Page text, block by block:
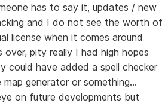
has to say it, updates / new
and I do not see the worth of
license when it comes around
pity really I had high hopes
could have added a spell checker
generator or something...
on future developments but